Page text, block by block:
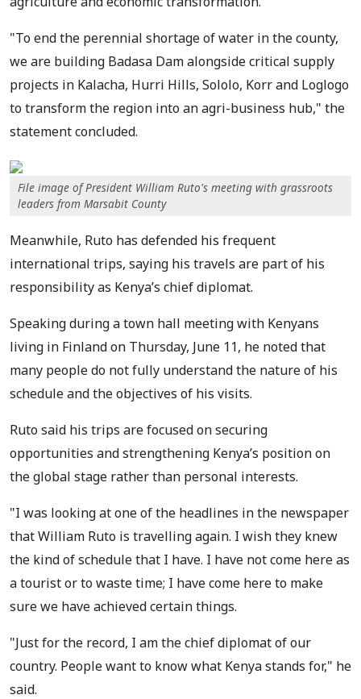
"To end the perennial shortage of water in the county,
we are building Badasa Dam alongside critical supply
projects in Kalacha, Hurri Hills, Sololo, Korr and Loglogo
to transform the region into an agri-business hub," the
statement concluded.
File image of President William Ruto's meeting with grassroots
leaders from Marsabit County
Meanwhile, Ruto has defended his frequent
international trips, saying his travels are part of his
responsibility as Kenya’s chief diplomat.
Speaking during a town hall meeting with Kenyans
living in Finland on Thursday, June 11, he noted that
many people do not fully understand the nature of his
schedule and the objectives of his visits.
Ruto said his trips are focused on securing
opportunities and strengthening Kenya’s position on
the global stage rather than personal interests.
"I was looking at one of the headlines in the newspaper
that William Ruto is travelling again. I wish they knew
the kind of schedule that I have. I have not come here as
a tourist or to waste time; I have come here to make
sure we have achieved certain things.
"Just for the record, I am the chief diplomat of our
country. People want to know what Kenya stands for," he
said.